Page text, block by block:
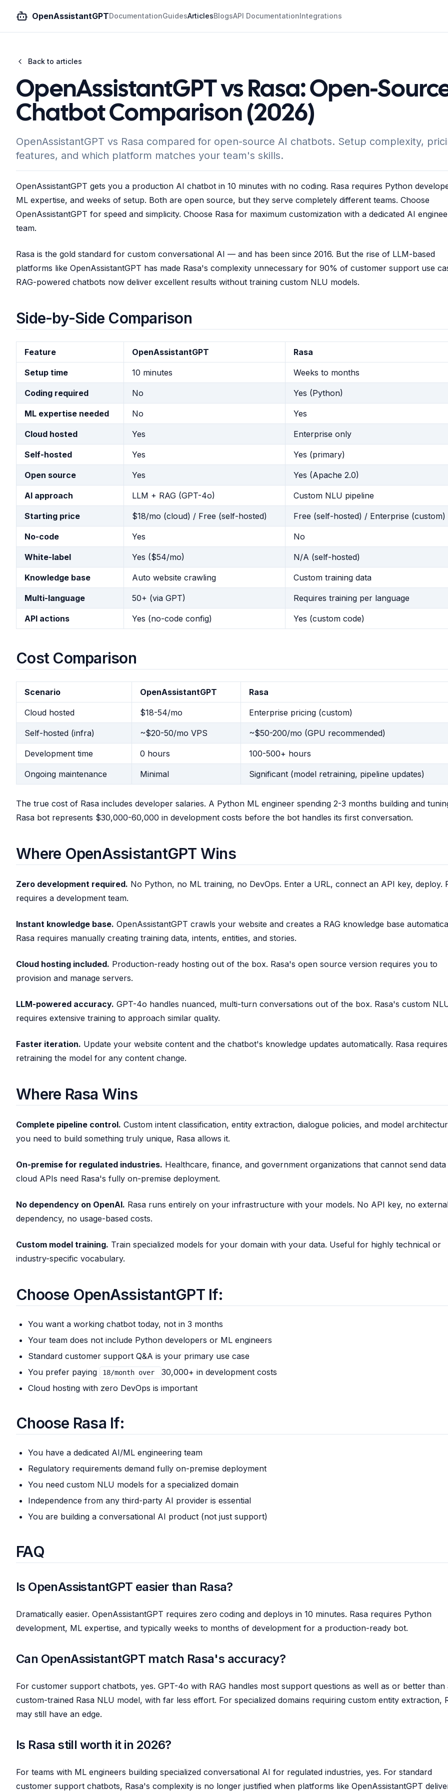
OpenAssistantGPTDocumentationGuidesArticlesBlogsAPI DocumentationIntegrations
Back to articles
OpenAssistantGPT vs Rasa: Open-
Chatbot Comparison (2026)
OpenAssistantGPT vs Rasa compared for open-source AI chatbots. Setup complexity,
features, and which platform matches your team's skills.
OpenAssistantGPT gets you a production AI chatbot in 10 minutes with no coding. Rasa requires Python
ML expertise, and weeks of setup. Both are open source, but they serve completely different teams. Choose
OpenAssistantGPT for speed and simplicity. Choose Rasa for maximum customization with a dedicated AI
team.
Rasa is the gold standard for custom conversational AI — and has been since 2016. But the rise of LLM-based
platforms like OpenAssistantGPT has made Rasa's complexity unnecessary for 90% of customer support use
RAG-powered chatbots now deliver excellent results without training custom NLU models.
Side-by-Side Comparison
Feature OpenAssistantGPT Rasa
Setup time 10 minutes Weeks to months
Coding required No Yes (Python)
ML expertise needed No Yes
Cloud hosted Yes Enterprise only
Self-hosted Yes Yes (primary)
Open source Yes Yes (Apache 2.0)
AI approach LLM + RAG (GPT-4o) Custom NLU pipeline
Starting price $18/mo (cloud) / Free (self-hosted) Free (self-hosted) / Enterprise (custom)
No-code Yes No
White-label Yes ($54/mo) N/A (self-hosted)
Knowledge base Auto website crawling Custom training data
Multi-language 50+ (via GPT) Requires training per language
API actions Yes (no-code config) Yes (custom code)
Cost Comparison
Scenario OpenAssistantGPT Rasa
Cloud hosted $18-54/mo Enterprise pricing (custom)
Self-hosted (infra) ~$20-50/mo VPS ~$50-200/mo (GPU recommended)
Development time 0 hours 100-500+ hours
Ongoing maintenance Minimal Significant (model retraining, pipeline updates)
The true cost of Rasa includes developer salaries. A Python ML engineer spending 2-3 months building and
Rasa bot represents $30,000-60,000 in development costs before the bot handles its first conversation.
Where OpenAssistantGPT Wins
Zero development required. No Python, no ML training, no DevOps. Enter a URL, connect an API key, deploy.
requires a development team.
Instant knowledge base. OpenAssistantGPT crawls your website and creates a RAG knowledge base
Rasa requires manually creating training data, intents, entities, and stories.
Cloud hosting included. Production-ready hosting out of the box. Rasa's open source version requires you to
provision and manage servers.
LLM-powered accuracy. GPT-4o handles nuanced, multi-turn conversations out of the box. Rasa's custom
requires extensive training to approach similar quality.
Faster iteration. Update your website content and the chatbot's knowledge updates automatically. Rasa requires
retraining the model for any content change.
Where Rasa Wins
Complete pipeline control. Custom intent classification, entity extraction, dialogue policies, and model
you need to build something truly unique, Rasa allows it.
On-premise for regulated industries. Healthcare, finance, and government organizations that cannot send data
cloud APIs need Rasa's fully on-premise deployment.
No dependency on OpenAI. Rasa runs entirely on your infrastructure with your models. No API key, no
dependency, no usage-based costs.
Custom model training. Train specialized models for your domain with your data. Useful for highly technical or
industry-specific vocabulary.
Choose OpenAssistantGPT If:
You want a working chatbot today, not in 3 months
Your team does not include Python developers or ML engineers
Standard customer support Q&A is your primary use case
You prefer paying
18/month over
30,000+ in development costs
Cloud hosting with zero DevOps is important
Choose Rasa If:
You have a dedicated AI/ML engineering team
Regulatory requirements demand fully on-premise deployment
You need custom NLU models for a specialized domain
Independence from any third-party AI provider is essential
You are building a conversational AI product (not just support)
FAQ
Is OpenAssistantGPT easier than Rasa?
Dramatically easier. OpenAssistantGPT requires zero coding and deploys in 10 minutes. Rasa requires Python
development, ML expertise, and typically weeks to months of development for a production-ready bot.
Can OpenAssistantGPT match Rasa's accuracy?
For customer support chatbots, yes. GPT-4o with RAG handles most support questions as well as or better than
custom-trained Rasa NLU model, with far less effort. For specialized domains requiring custom entity extraction,
may still have an edge.
Is Rasa still worth it in 2026?
For teams with ML engineers building specialized conversational AI for regulated industries, yes. For standard
customer support chatbots, Rasa's complexity is no longer justified when platforms like OpenAssistantGPT